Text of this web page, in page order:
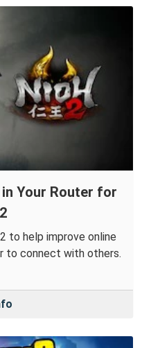
Your Router for
to help improve online
to connect with others.